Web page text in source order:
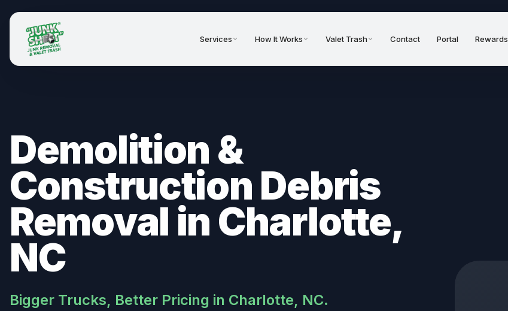
Services How It Works Valet Trash Contact Portal Rewards
Demolition &
Construction Debris
Removal in Charlotte,
NC
Bigger Trucks, Better Pricing in Charlotte, NC.